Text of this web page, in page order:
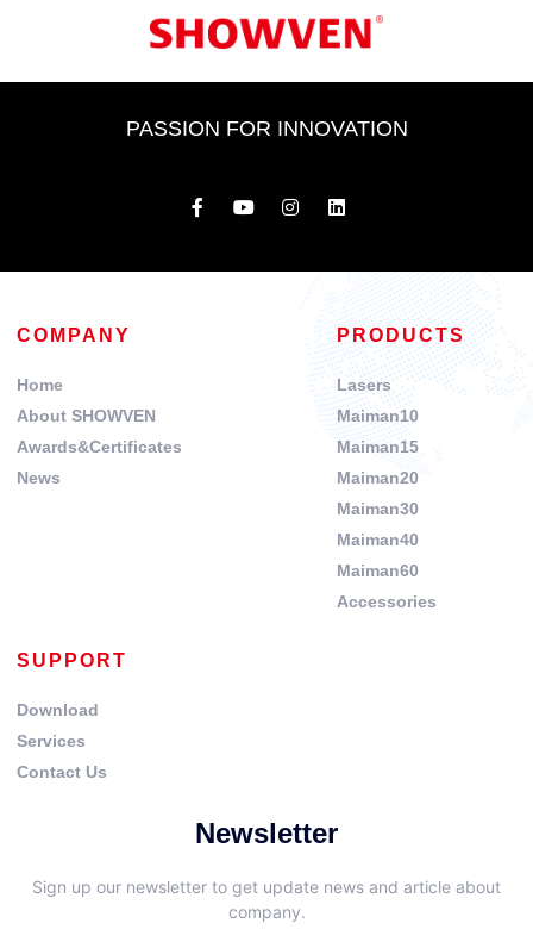
PASSION FOR INNOVATION
COMPANY
Home
About SHOWVEN
Awards&Certificates
News
PRODUCTS
Lasers
Maiman10
Maiman15
Maiman20
Maiman30
Maiman40
Maiman60
Accessories
SUPPORT
Download
Services
Contact Us
Newsletter
Sign up our newsletter to get update news and article about
company.